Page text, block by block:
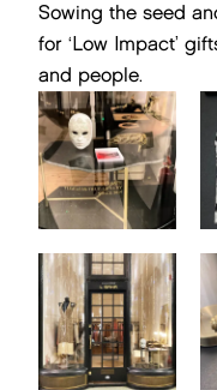
Sowing the seed
for ‘Low Impact’
and people.